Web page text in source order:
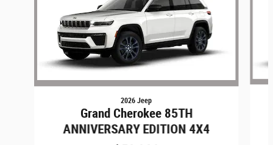
2026 Jeep
Grand Cherokee 85TH
ANNIVERSARY EDITION 4X4